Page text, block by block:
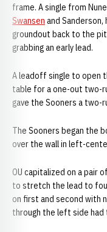
frame. A single from
Swansen and
groundout back to the
grabbing an early lead.
A leadoff single to open
table for a one-out two-
gave the Sooners a two-
The Sooners began the
over the wall in left-
OU capitalized on a
to stretch the lead to
on first and second with
through the left side